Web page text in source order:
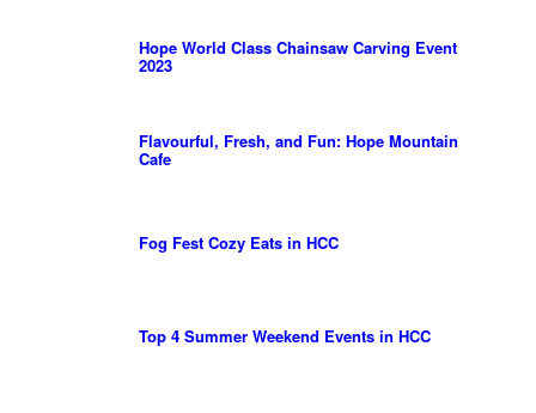
Hope World Class Chainsaw Carving Event
2023
Flavourful, Fresh, and Fun: Hope Mountain
Cafe
Fog Fest Cozy Eats in HCC
Top 4 Summer Weekend Events in HCC